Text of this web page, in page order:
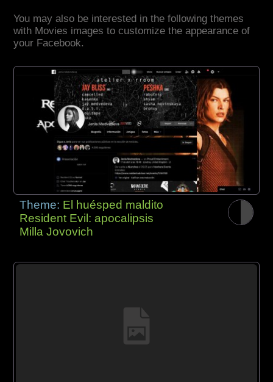
You may also be interested in the following themes
with Movies images to customize the appearance of
your Facebook.
Theme: El huésped maldito
Resident Evil: apocalipsis
Milla Jovovich